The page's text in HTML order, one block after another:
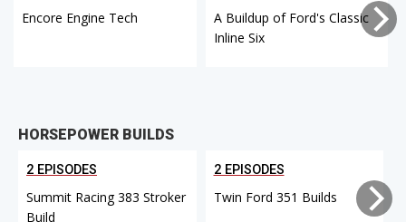
Encore Engine Tech
A Buildup of Ford's Classic
Inline Six
HORSEPOWER BUILDS
2 EPISODES
Summit Racing 383 Stroker
Build
2 EPISODES
Twin Ford 351 Builds